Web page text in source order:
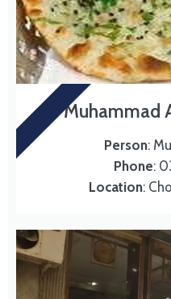
Muhammad
Person:
Phone:
Location:
DAS KULCHA